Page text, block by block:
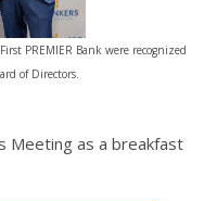
PREMIER Bank were recognized
of Directors.
Meeting as a breakfast